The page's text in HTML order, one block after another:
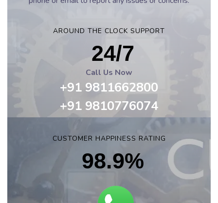
AROUND THE CLOCK SUPPORT
24/7
Call Us Now
+91 9811662800
+91 9810776074
CUSTOMER HAPPINESS RATING
98.9%